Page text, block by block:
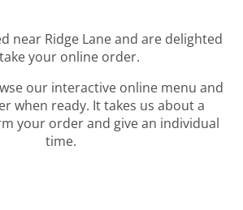
near Ridge Lane and are delighted
your online order.
our interactive online menu and
when ready. It takes us about a
your order and give an individual
time.